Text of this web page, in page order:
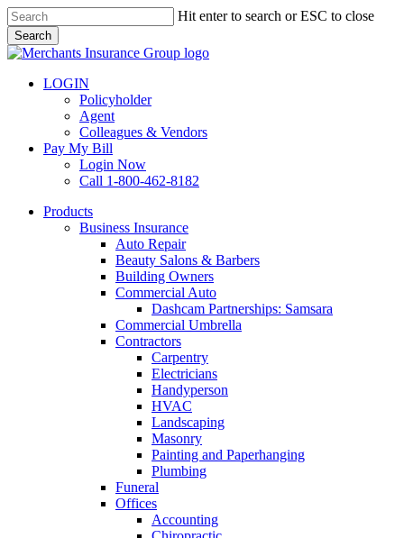
Skip
to
main
content
Hit enter to search or ESC to close
Search
Close
LOGIN
Policyholder
Agent
Colleagues & Vendors
Pay My Bill
Login Now
Call 1-800-462-8182
search
Menu
Products
Business Insurance
Auto Repair
Beauty Salons & Barbers
Building Owners
Commercial Auto
Dashcam Partnerships: Samsara
Commercial Umbrella
Contractors
Carpentry
Electricians
Handyperson
HVAC
Landscaping
Masonry
Painting and Paperhanging
Plumbing
Funeral
Offices
Accounting